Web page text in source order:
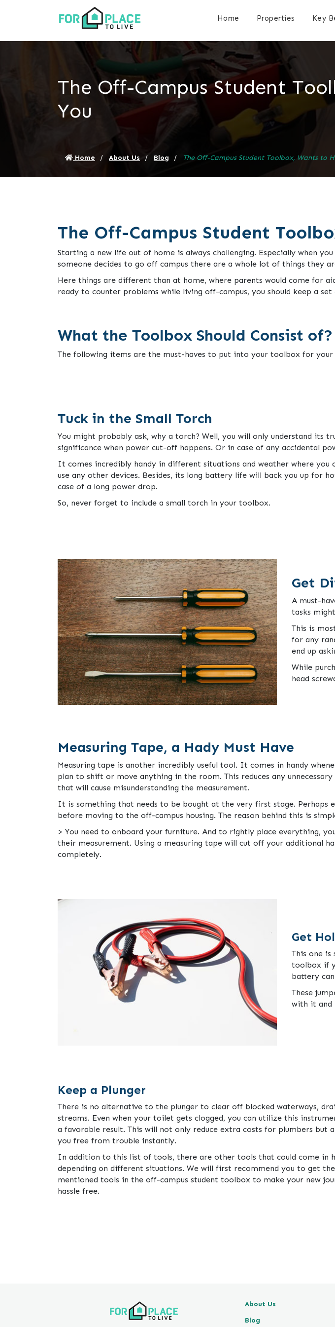
Home Properties Key
The Off-Campus Student
You
Home About Us Blog The Off-Campus Student Toolbox, Wants to
The Off-Campus Student
Starting a new life out of home is always challenging. Especially when
someone decides to go off campus there are a whole lot of things they
Here things are different than at home, where parents would come for
ready to counter problems while living off-campus, you should keep a
What the Toolbox Should Consist of?
The following items are the must-haves to put into your toolbox for your
Tuck in the Small Torch
You might probably ask, why a torch? Well, you will only understand its
significance when power cut-off happens. Or in case of any accidental
It comes incredibly handy in different situations and weather where you
use any other devices. Besides, its long battery life will back you up for
case of a long power drop.
So, never forget to include a small torch in your toolbox.
Get
A must-
tasks
This is
for any
end up
While
head
Measuring Tape, a Hady Must Have
Measuring tape is another incredibly useful tool. It comes in handy
plan to shift or move anything in the room. This reduces any unnecessary
that will cause misunderstanding the measurement.
It is something that needs to be bought at the very first stage. Perhaps
before moving to the off-campus housing. The reason behind this is
> You need to onboard your furniture. And to rightly place everything,
their measurement. Using a measuring tape will cut off your additional
completely.
Get
This one
toolbox if
battery
These
with it and
Keep a Plunger
There is no alternative to the plunger to clear off blocked waterways,
streams. Even when your toilet gets clogged, you can utilize this
a favorable result. This will not only reduce extra costs for plumbers but
you free from trouble instantly.
In addition to this list of tools, there are other tools that could come in
depending on different situations. We will first recommend you to get
mentioned tools in the off-campus student toolbox to make your new
hassle free.
About Us
Blog